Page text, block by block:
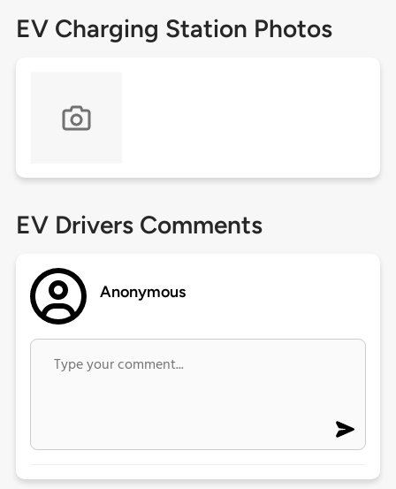
EV Charging Station Photos
EV Drivers Comments
Anonymous